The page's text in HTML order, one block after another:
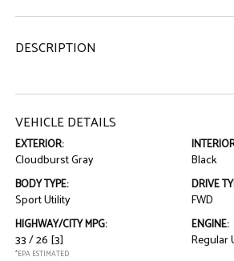
DESCRIPTION
VEHICLE DETAILS
EXTERIOR:
Cloudburst Gray Black
BODY TYPE:
Sport Utility
DRIVE
FWD
HIGHWAY/CITY MPG:
33 / 26 [3]
*EPA ESTIMATED
ENGINE:
Regular